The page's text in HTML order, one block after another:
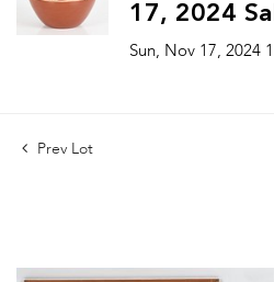
17, 2024
Sun, Nov 17, 2024
Prev Lot